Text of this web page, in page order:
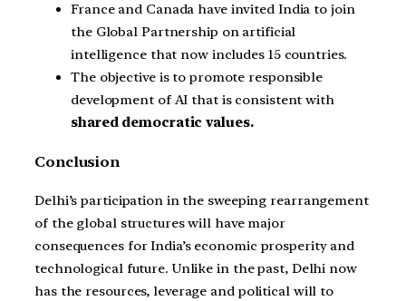
France and Canada have invited India to join
the Global Partnership on artificial
intelligence that now includes 15 countries.
The objective is to promote responsible
development of AI that is consistent with
shared democratic values.
Conclusion
Delhi’s participation in the sweeping rearrangement
of the global structures will have major
consequences for India’s economic prosperity and
technological future. Unlike in the past, Delhi now
has the resources, leverage and political will to